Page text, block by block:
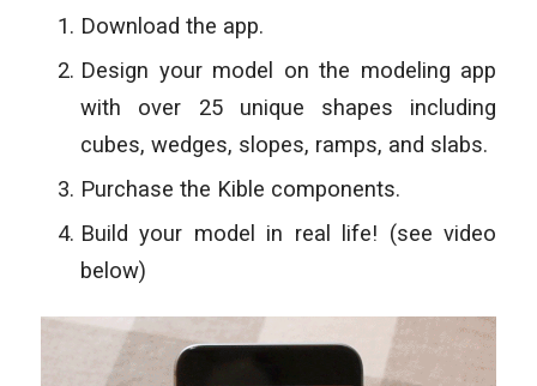
Download the app.
Design your model on the modeling app
with over 25 unique shapes including
cubes, wedges, slopes, ramps, and slabs.
Purchase the Kible components.
Build your model in real life! (see video
below)